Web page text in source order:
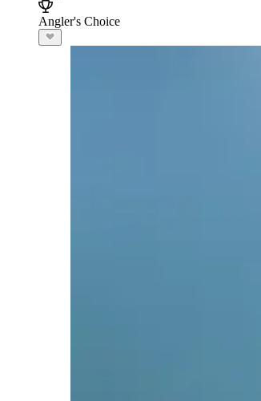
Angler's Choice